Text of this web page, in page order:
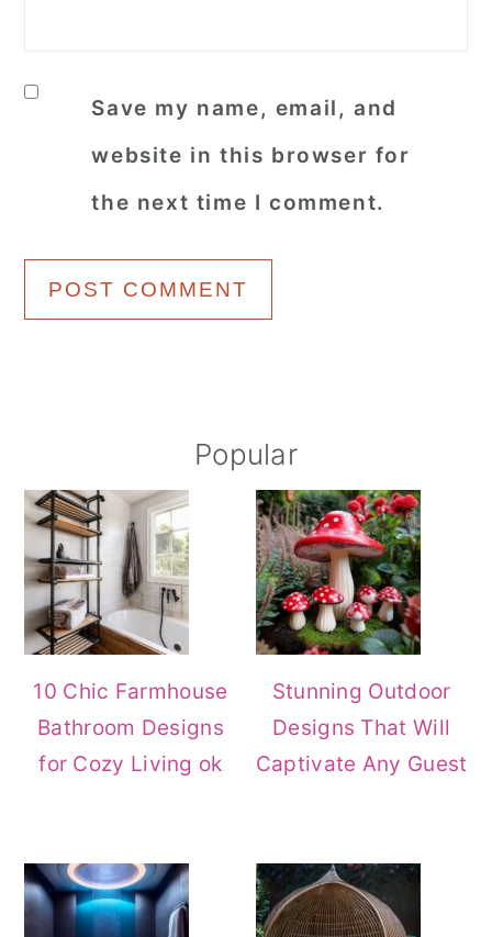
Save my name, email, and
website in this browser for
the next time I comment.
Sidebar
Popular
10 Chic Farmhouse
Bathroom Designs
for Cozy Living ok
Stunning Outdoor
Designs That Will
Captivate Any Guest